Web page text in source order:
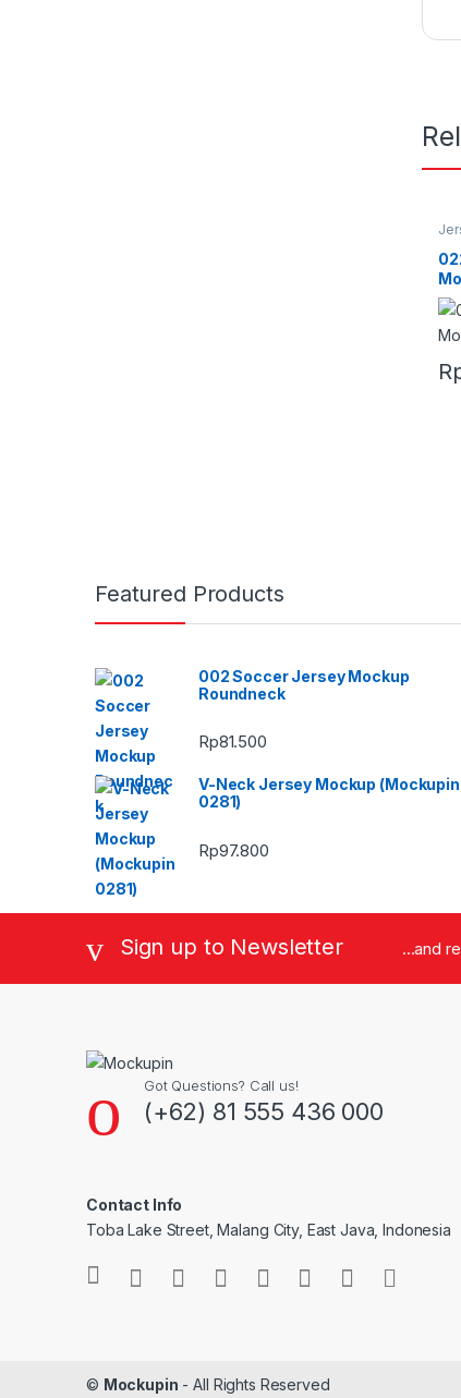
Featured Products
002 Soccer Jersey Mockup
Roundneck
Rp81.500
V-Neck Jersey Mockup (Mockupin
0281)
Rp97.800
Sign up to Newsletter ...and
Got Questions? Call us!
(+62) 81 555 436 000
Contact Info
Toba Lake Street, Malang City, East Java, Indonesia
© Mockupin - All Rights Reserved